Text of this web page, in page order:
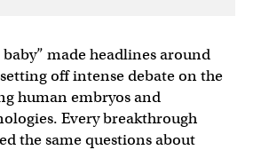
made headlines around
off intense debate on the
human embryos and
Every breakthrough
the same questions about